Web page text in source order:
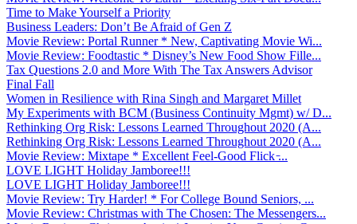
Time to Make Yourself a Priority
Business Leaders: Don’t Be Afraid of Gen Z
Movie Review: Portal Runner * New, Captivating Movie Wi...
Movie Review: Foodtastic * Disney’s New Food Show Fille...
Tax Questions 2.0 and More With The Tax Answers Advisor
Final Fall
Women in Resilience with Rina Singh and Margaret Millet
My Experiments with BCM (Business Continuity Mgmt) w/ D...
Rethinking Org Risk: Lessons Learned Throughout 2020 (A...
Rethinking Org Risk: Lessons Learned Throughout 2020 (A...
Movie Review: Mixtape * Excellent Feel-Good Flick ̵...
LOVE LIGHT Holiday Jamboree!!!
LOVE LIGHT Holiday Jamboree!!!
Movie Review: Try Harder! * For College Bound Seniors, ...
Movie Review: Christmas with The Chosen: The Messengers...